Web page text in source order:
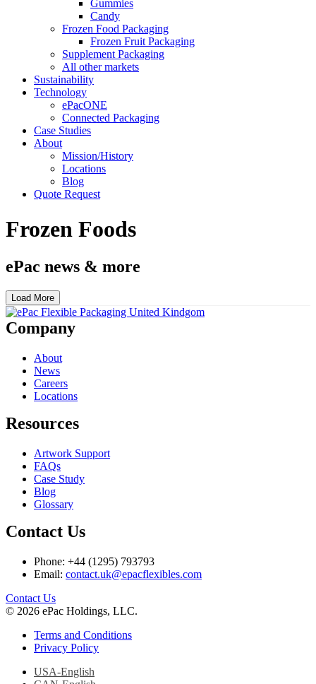
Gummies
Candy
Frozen Food Packaging
Frozen Fruit Packaging
Supplement Packaging
All other markets
Sustainability
Technology
ePacONE
Connected Packaging
Case Studies
About
Mission/History
Locations
Blog
Quote Request
Frozen Foods
ePac news & more
Load More
Company
About
News
Careers
Locations
Resources
Artwork Support
FAQs
Case Study
Blog
Glossary
Contact Us
Phone: +44 (1295) 793793
Email: contact.uk@epacflexibles.com
facebook
youtube
linkedin
instagram
Contact Us
© 2026 ePac Holdings, LLC.
Terms and Conditions
Privacy Policy
USA-English